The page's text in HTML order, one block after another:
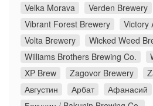
Velka Morava
Verden Brewery
Vibrant Forest Brewery
Victory
Volta Brewery
Wicked Weed
Williams Brothers Brewing Co.
XP Brew
Zagovor Brewery
Августин
Арбат
Афанасий